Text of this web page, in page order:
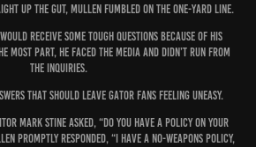
up the gut, Mullen fumbled on the one-yard line.
receive some tough questions because of his
most part, he faced the media and didn’t run from
the inquiries.
that should leave Gator fans feeling uneasy.
Mark Stine asked, “Do you have a policy on your
promptly responded, “I have a no-weapons policy,